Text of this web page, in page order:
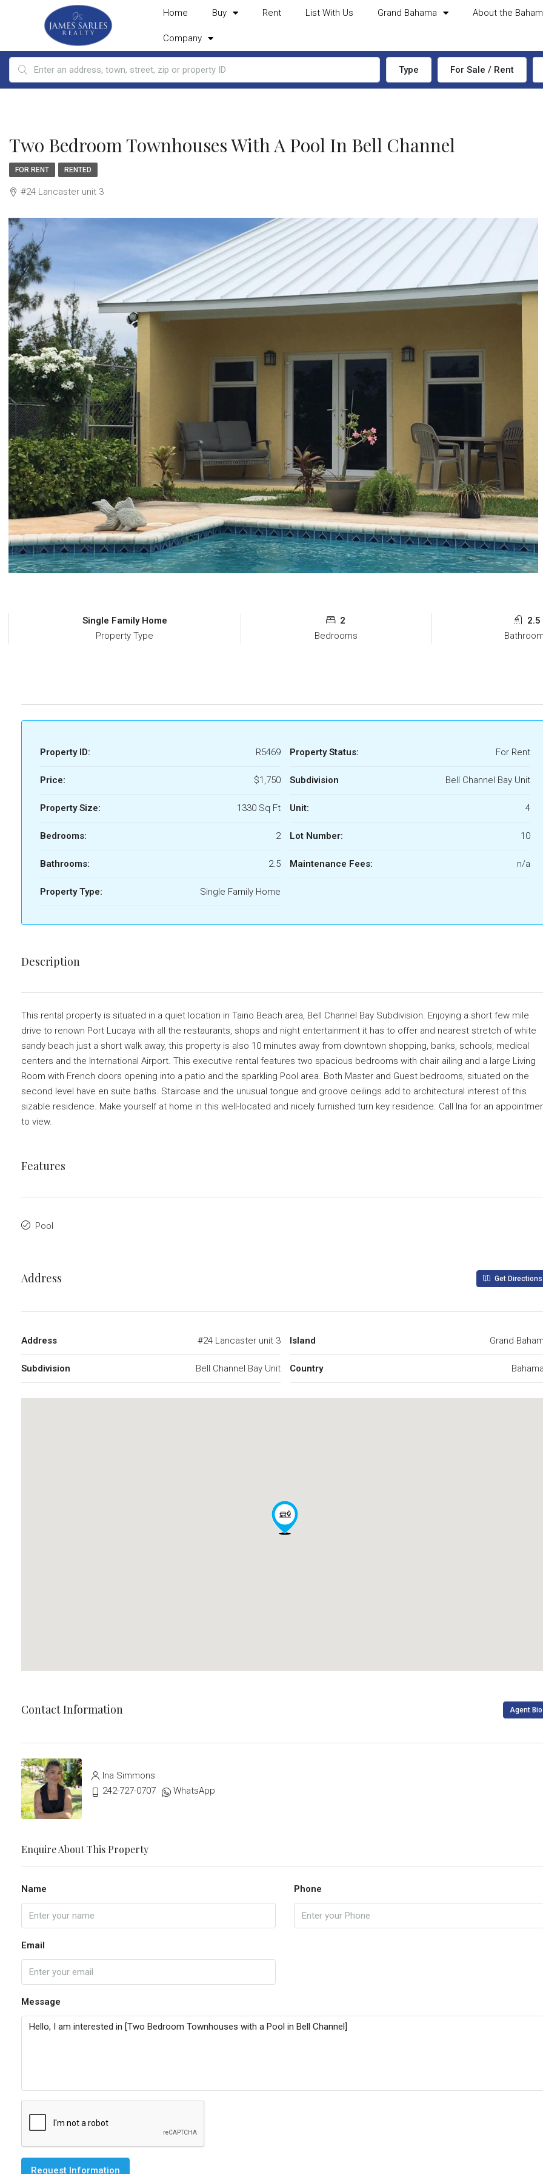
Home Buy Rent List With Us Grand Bahama About the
Company
Type For Sale / Rent
Two Bedroom Townhouses With A Pool In Bell Channel
FOR RENT RENTED
#24 Lancaster unit 3
Single Family Home
Property Type
2
Bedrooms
2.5
Property ID: R5469
Price: $1,750
Property Size: 1330 Sq Ft
Bedrooms: 2
Bathrooms: 2.5
Property Type: Single Family Home
Property Status: For Rent
Subdivision Bell Channel Bay Unit
Unit: 4
Lot Number: 10
Maintenance Fees: n/a
Description
This rental property is situated in a quiet location in Taino Beach area, Bell Channel Bay Subdivision. Enjoying a short few mile
drive to renown Port Lucaya with all the restaurants, shops and night entertainment it has to offer and nearest stretch of white
sandy beach just a short walk away, this property is also 10 minutes away from downtown shopping, banks, schools, medical
centers and the International Airport. This executive rental features two spacious bedrooms with chair ailing and a large Living
Room with French doors opening into a patio and the sparkling Pool area. Both Master and Guest bedrooms, situated on the
second level have en suite baths. Staircase and the unusual tongue and groove ceilings add to architectural interest of this
sizable residence. Make yourself at home in this well-located and nicely furnished turn key residence. Call Ina for an
to view.
Features
Pool
Address Get Directions
Address #24 Lancaster unit 3
Subdivision Bell Channel Bay Unit
Island Grand
Country
Contact Information Agent Bio
Ina Simmons
242-727-0707
WhatsApp
Enquire About This Property
Name Phone
Email
Message
Request Information